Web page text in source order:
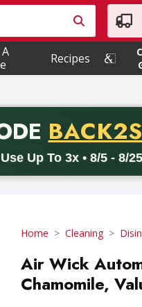
for items. Type your
Recipes
Up To 3x • 8/5 - 8/25
delivery orders with a
Home Cleaning
Air Wick
Chamomile,